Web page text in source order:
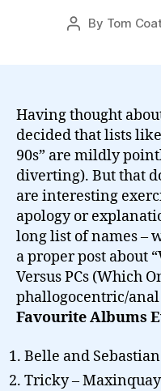
Post
By Tom
Having thought
decided that lists
90s” are mildly
diverting). But that
are interesting
apology or
long list of names –
a proper post about
Versus PCs (Which
phallogocentric/
Favourite Albums
Belle and
Tricky –